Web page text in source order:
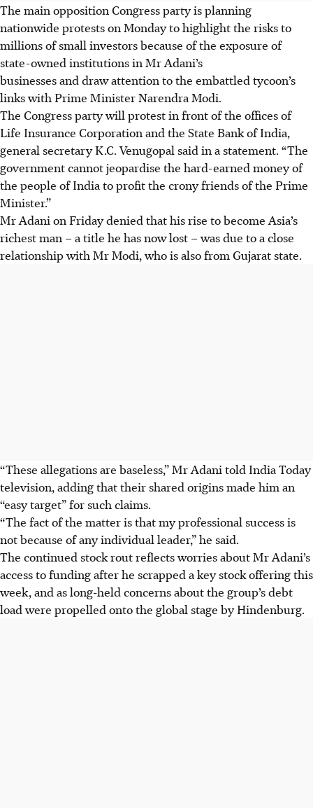
The main opposition Congress party is planning
nationwide protests on Monday to highlight the risks to
millions of small investors because of the exposure of
state-owned institutions in Mr Adani’s
businesses and draw attention to the embattled tycoon’s
links with Prime Minister Narendra Modi.
The Congress party will protest in front of the offices of
Life Insurance Corporation and the State Bank of India,
general secretary K.C. Venugopal said in a statement. “The
government cannot jeopardise the hard-earned money of
the people of India to profit the crony friends of the Prime
Minister.”
Mr Adani on Friday denied that his rise to become Asia’s
richest man – a title he has now lost – was due to a close
relationship with Mr Modi, who is also from Gujarat state.
“These allegations are baseless,” Mr Adani told India Today
television, adding that their shared origins made him an
“easy target” for such claims.
“The fact of the matter is that my professional success is
not because of any individual leader,” he said.
The continued stock rout reflects worries about Mr Adani’s
access to funding after he scrapped a key stock offering this
week, and as long-held concerns about the group’s debt
load were propelled onto the global stage by Hindenburg.